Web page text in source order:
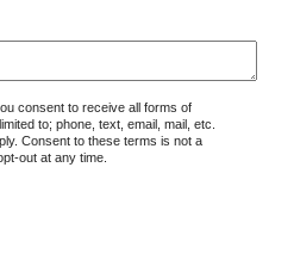
consent to receive all forms of
to; phone, text, email, mail, etc.
Consent to these terms is not a
out at any time.